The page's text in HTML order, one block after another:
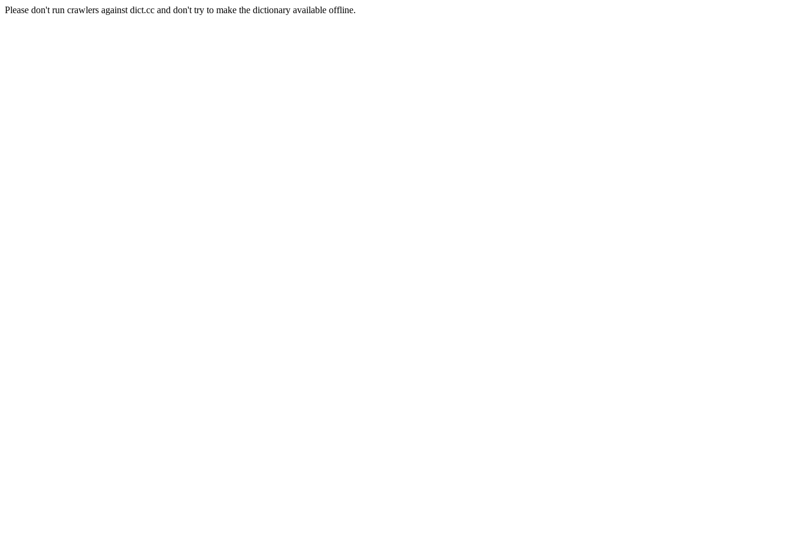
Please don't run crawlers against dict.cc and don't try to make the dictionary available offline.